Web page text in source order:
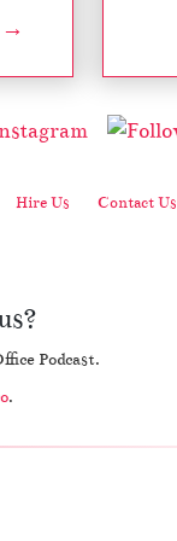
→
Hire Us Contact Us
Podcast.
.